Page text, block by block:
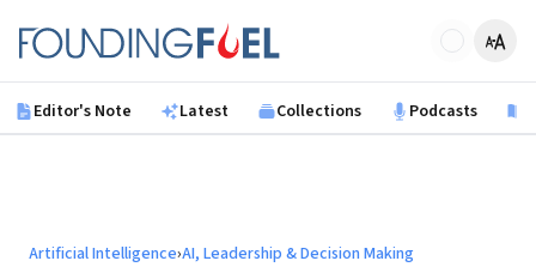
Founding Fuel
Editor's Note Latest Collections Podcasts
Artificial Intelligence›AI, Leadership & Decision Making